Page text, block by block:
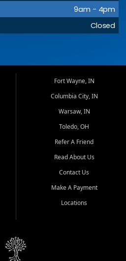
9am - 4pm
Closed
Fort Wayne, IN
Columbia City, IN
Warsaw, IN
Toledo, OH
Refer A Friend
Read About Us
Contact Us
Make A Payment
Locations